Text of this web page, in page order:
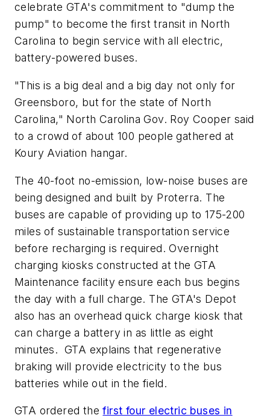
celebrate GTA's commitment to "dump the
pump" to become the first transit in North
Carolina to begin service with all electric,
battery-powered buses.
"This is a big deal and a big day not only for
Greensboro, but for the state of North
Carolina," North Carolina Gov. Roy Cooper said
to a crowd of about 100 people gathered at
Koury Aviation hangar.
The 40-foot no-emission, low-noise buses are
being designed and built by Proterra. The
buses are capable of providing up to 175-200
miles of sustainable transportation service
before recharging is required. Overnight
charging kiosks constructed at the GTA
Maintenance facility ensure each bus begins
the day with a full charge. The GTA's Depot
also has an overhead quick charge kiosk that
can charge a battery in as little as eight
minutes. GTA explains that regenerative
braking will provide electricity to the bus
batteries while out in the field.
GTA ordered thefirst four electric buses in